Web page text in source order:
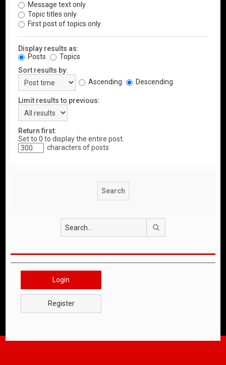
Message text only
Topic titles only
First post of topics only
Display results as:
Posts
Topics
Sort results by:
Ascending
Descending
Limit results to previous:
Return first:
Set to 0 to display the entire post.
characters of posts
Login
Register